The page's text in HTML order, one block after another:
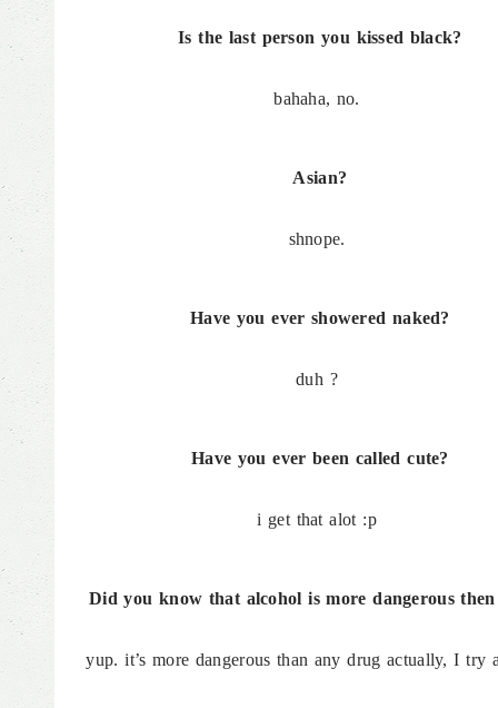
Is the last person you kissed black?
bahaha, no.
Asian?
shnope.
Have you ever showered naked?
duh ?
Have you ever been called cute?
i get that alot :p
Did you know that alcohol is more dangerous then
yup. it’s more dangerous than any drug actually, I try